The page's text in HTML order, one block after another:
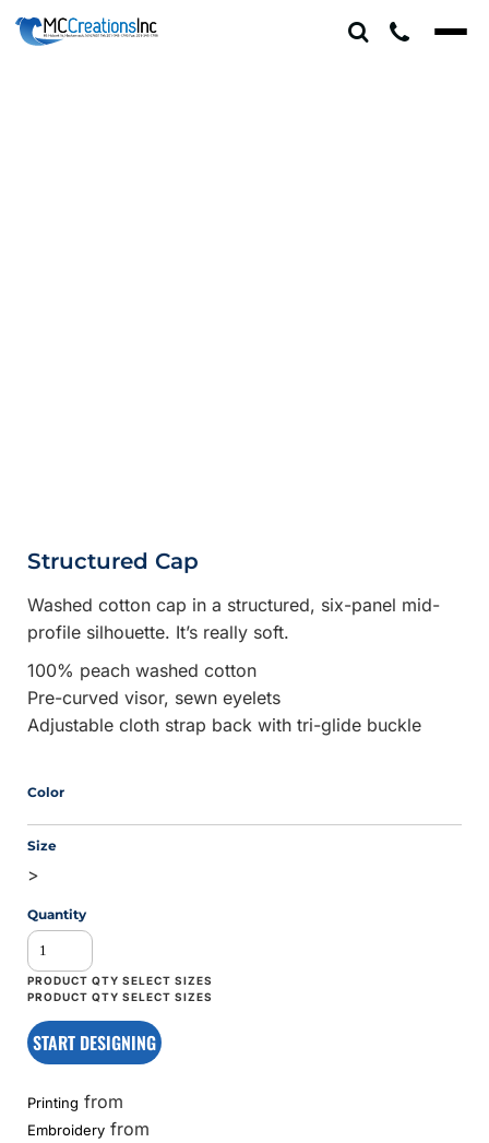
Structured Cap
Washed cotton cap in a structured, six-panel mid-
profile silhouette. It’s really soft.
100% peach washed cotton
Pre-curved visor, sewn eyelets
Adjustable cloth strap back with tri-glide buckle
Color
Size
>
Quantity
START DESIGNING
Printing from
Embroidery from